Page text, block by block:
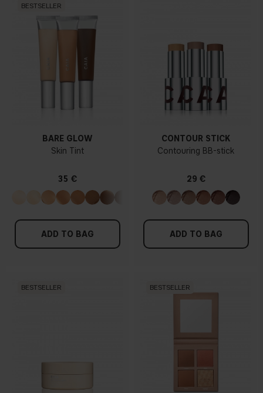
BESTSELLER
BARE GLOW
Skin Tint
35 €
ADD TO BAG
CONTOUR STICK
Contouring BB-stick
29 €
ADD TO BAG
BESTSELLER BESTSELLER